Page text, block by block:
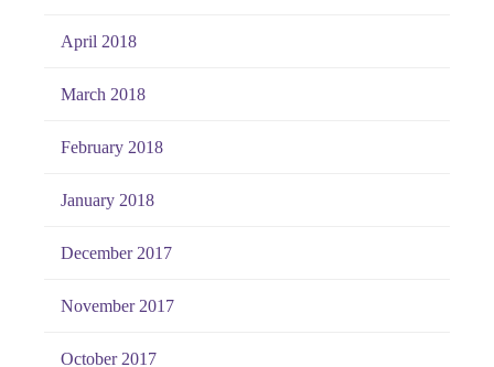
April 2018
March 2018
February 2018
January 2018
December 2017
November 2017
October 2017